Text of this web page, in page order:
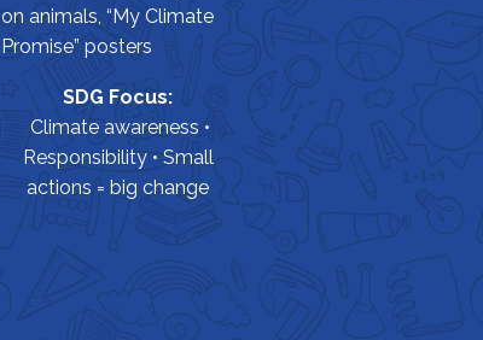
on animals, “My Climate
Promise” posters
SDG Focus:
Climate awareness •
Responsibility • Small
actions = big change